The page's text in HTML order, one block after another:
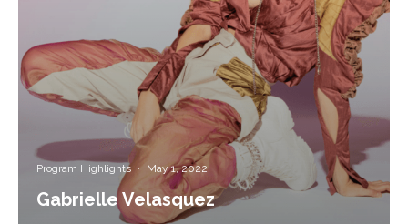
Program Highlights · May 1, 2022
Gabrielle Velasquez